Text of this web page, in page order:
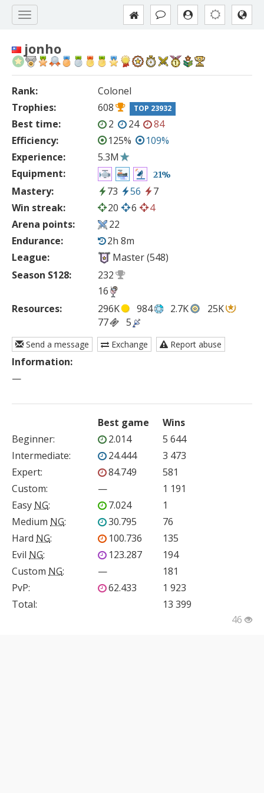
jonho
Rank:
Colonel
Trophies:
608 TOP 23932
Best time: 2 24
84
Efficiency:
125%
109%
Experience:
5.3M
Equipment:
21%
Mastery: 73 56
7
Win streak:
20 6
4
Arena points:
22
Endurance:
2h 8m
League:
Master (548)
Season S128:
232
16
Resources:
296K 984 2.7K
25K
77
5
Send a message Exchange Report abuse
Information:
—
Best game
Wins
Beginner: 2.014
5 644
Intermediate: 24.444
3 473
Expert: 84.749
581
Custom: —
1 191
Easy NG: 7.024
1
Medium NG: 30.795
76
Hard NG: 100.736
135
Evil NG: 123.287
194
Custom NG: —
181
PvP: 62.433
1 923
Total:
13 399
46